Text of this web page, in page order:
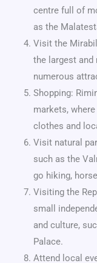
centre full of
as the
Visit the
the largest
numerous
Shopping:
markets,
clothes and
Visit natural
such as the
go hiking,
Visiting the
small
and culture,
Palace.
Attend local